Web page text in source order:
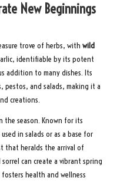
New Beginnings
trove of herbs, with wild
identifiable by its potent
addition to many dishes. Its
pestos, and salads, making it a
creations.
the season. Known for its
in salads or as a base for
that heralds the arrival of
can create a vibrant spring
health and wellness